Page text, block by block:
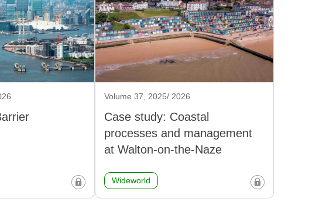
Volume 37, 2025/ 2026
Case study: Coastal
processes and management
at Walton-on-the-Naze
Wideworld